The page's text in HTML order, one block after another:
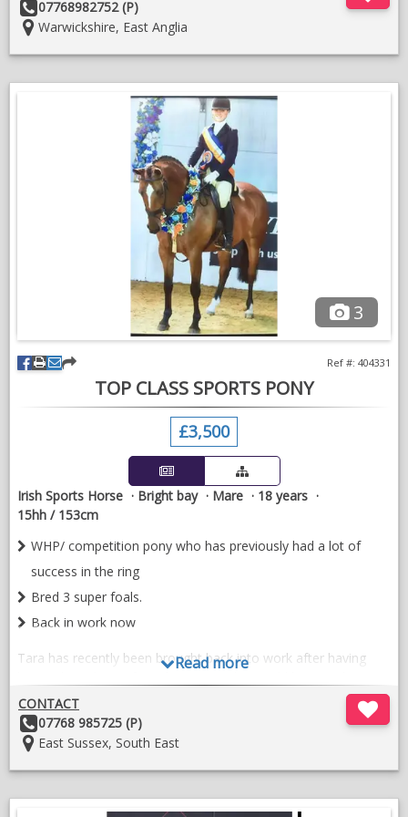
Sound with no vet history and can be bought back into work.
Good home essential.
Other
Details:
07768982752 (P)
Location:
Warwickshire, East Anglia
3
TOP CLASS SPORTS PONY
Ref #: 404331
£3,500
Irish Sports Horse Bright bay Mare
18 years
15hh / 153cm
WHP/ competition pony who has previously had a lot of
success in the ring
Bred 3 super foals.
Back in work now
Tara has recently been brought back into work after having
hacking, and low level all rounder, easy to do in all ways. 18
years old, but fit healthy and going well.
Has previously a good competition record in WH to a high
level, but now more suited to a quieter life.
She has been a great mum, and bred 3 lovely foals, so equally
Read more
CONTACT
Other
Details:
07768 985725 (P)
Location:
East Sussex, South East